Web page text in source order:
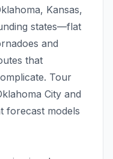
Kansas,
states—flat
and
that
Tour
City and
forecast models